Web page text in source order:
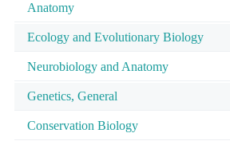
Anatomy
Ecology and Evolutionary Biology
Neurobiology and Anatomy
Genetics, General
Conservation Biology